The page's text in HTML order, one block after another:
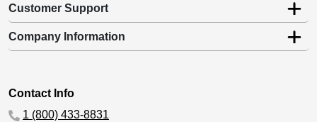
Customer Support
Company Information
Contact Info
1 (800) 433-8831